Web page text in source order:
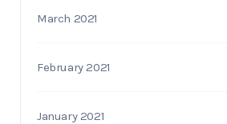
March 2021
February 2021
January 2021